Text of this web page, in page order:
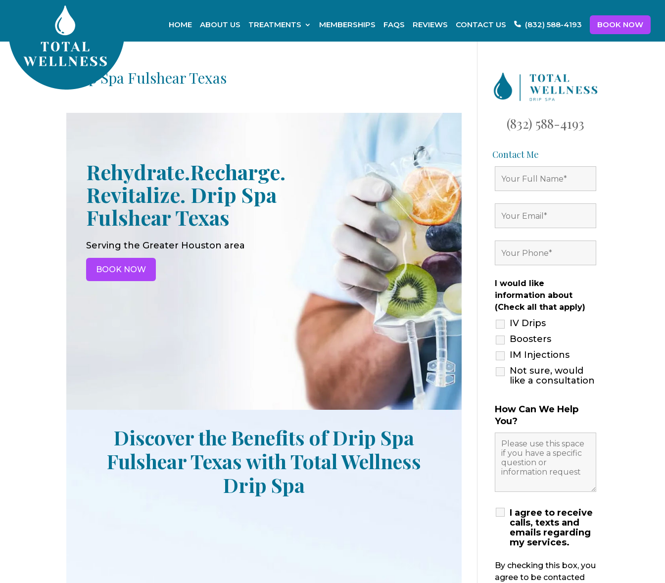
HOME ABOUT US TREATMENTS MEMBERSHIPS FAQS REVIEWS CONTACT US (832) 588-4193 BOOK NOW
Drip Spa Fulshear Texas
Rehydrate.Recharge.
Revitalize. Drip Spa
Fulshear Texas
Serving the Greater Houston area
BOOK NOW
Discover the Benefits of Drip Spa
Fulshear Texas with Total Wellness
Drip Spa
(832) 588-4193
Contact Me
I would like
information about
(Check all that apply)
IV Drips
Boosters
IM Injections
Not sure, would
like a consultation
How Can We Help
You?
I agree to receive
calls, texts and
emails regarding
my services.
By checking this box, you
agree to be contacted